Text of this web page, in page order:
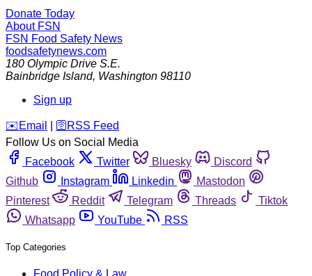
Donate Today
About FSN
FSN Food Safety News
foodsafetynews.com
180 Olympic Drive S.E.
Bainbridge Island, Washington 98110
Sign up
️✉️ Email 🛜 RSS Feed
Follow Us on Social Media
Facebook
Twitter Bluesky
Discord
Github
Instagram Linkedin
Mastodon
Pinterest
Reddit Telegram Threads
Tiktok
Whatsapp
YouTube RSS
Top Categories